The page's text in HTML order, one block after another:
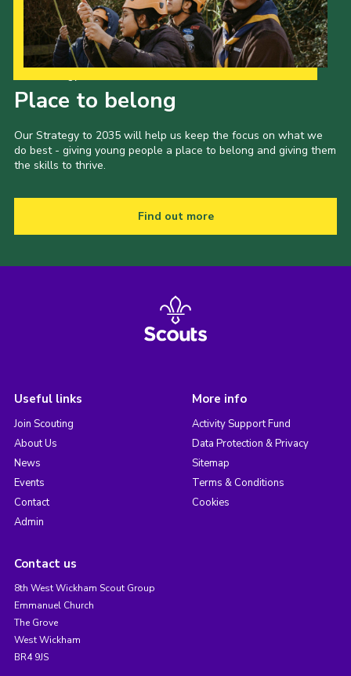
Place to belong
Our Strategy to 2035 will help us keep the focus on what we
do best - giving young people a place to belong and giving them
the skills to thrive.
Find out more
Useful links
Join Scouting
About Us
News
Events
Contact
Admin
More info
Activity Support Fund
Data Protection & Privacy
Sitemap
Terms & Conditions
Cookies
Contact us
8th West Wickham Scout Group
Emmanuel Church
The Grove
West Wickham
BR4 9JS